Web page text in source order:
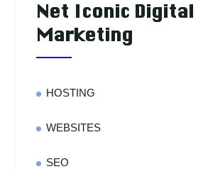
Net Iconic Digital
Marketing
HOSTING
WEBSITES
SEO